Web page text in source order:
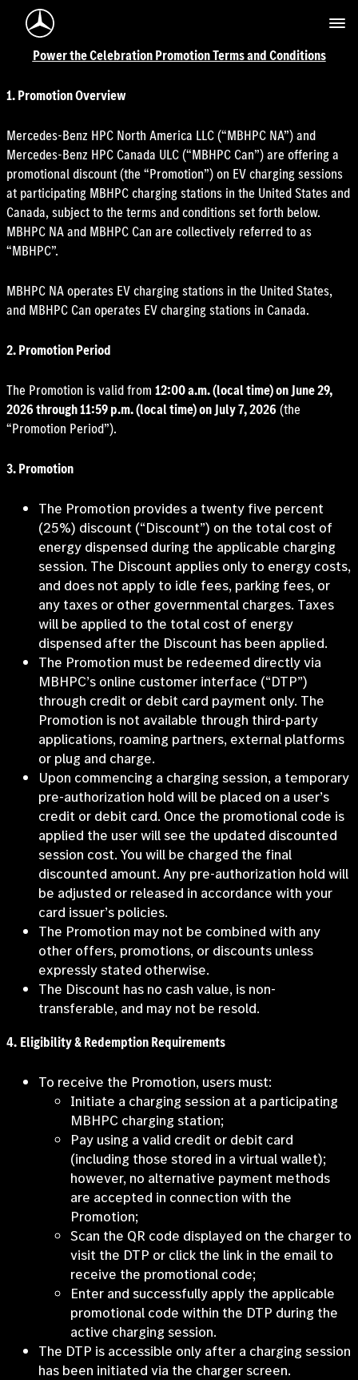
Mercedes-Benz Logo
Power the Celebration Promotion Terms and Conditions
1. Promotion Overview
Mercedes-Benz HPC North America LLC (“MBHPC NA”) and
Mercedes-Benz HPC Canada ULC (“MBHPC Can”) are offering a
promotional discount (the “Promotion”) on EV charging sessions
at participating MBHPC charging stations in the United States and
Canada, subject to the terms and conditions set forth below.
MBHPC NA and MBHPC Can are collectively referred to as
“MBHPC”.
MBHPC NA operates EV charging stations in the United States,
and MBHPC Can operates EV charging stations in Canada.
2. Promotion Period
The Promotion is valid from 12:00 a.m. (local time) on June 29,
2026 through 11:59 p.m. (local time) on July 7, 2026 (the
“Promotion Period”).
3. Promotion
The Promotion provides a twenty five percent
(25%) discount (“Discount”) on the total cost of
energy dispensed during the applicable charging
session. The Discount applies only to energy costs,
and does not apply to idle fees, parking fees, or
any taxes or other governmental charges. Taxes
will be applied to the total cost of energy
dispensed after the Discount has been applied.
The Promotion must be redeemed directly via
MBHPC’s online customer interface (“DTP”)
through credit or debit card payment only. The
Promotion is not available through third-party
applications, roaming partners, external platforms
or plug and charge.
Upon commencing a charging session, a temporary
pre-authorization hold will be placed on a user’s
credit or debit card. Once the promotional code is
applied the user will see the updated discounted
session cost. You will be charged the final
discounted amount. Any pre-authorization hold will
be adjusted or released in accordance with your
card issuer’s policies.
The Promotion may not be combined with any
other offers, promotions, or discounts unless
expressly stated otherwise.
The Discount has no cash value, is non-
transferable, and may not be resold.
4. Eligibility & Redemption Requirements
To receive the Promotion, users must:
Initiate a charging session at a participating
MBHPC charging station;
Pay using a valid credit or debit card
(including those stored in a virtual wallet);
however, no alternative payment methods
are accepted in connection with the
Promotion;
Scan the QR code displayed on the charger to
visit the DTP or click the link in the email to
receive the promotional code;
Enter and successfully apply the applicable
promotional code within the DTP during the
active charging session.
The DTP is accessible only after a charging session
has been initiated via the charger screen.